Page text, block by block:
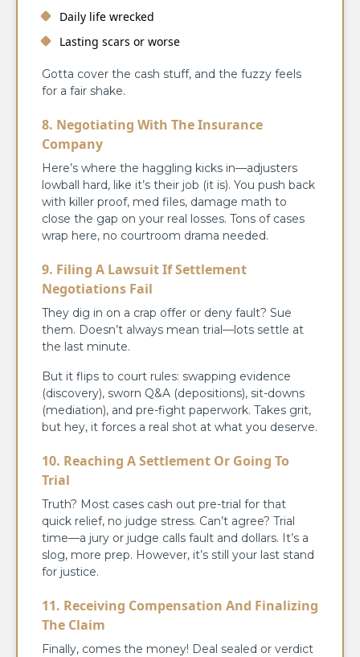
Daily life wrecked
Lasting scars or worse
Gotta cover the cash stuff, and the fuzzy feels
for a fair shake.
8. Negotiating With The Insurance
Company
Here’s where the haggling kicks in—adjusters
lowball hard, like it’s their job (it is). You push back
with killer proof, med files, damage math to
close the gap on your real losses. Tons of cases
wrap here, no courtroom drama needed.
9. Filing A Lawsuit If Settlement
Negotiations Fail
They dig in on a crap offer or deny fault? Sue
them. Doesn’t always mean trial—lots settle at
the last minute.
But it flips to court rules: swapping evidence
(discovery), sworn Q&A (depositions), sit-downs
(mediation), and pre-fight paperwork. Takes grit,
but hey, it forces a real shot at what you deserve.
10. Reaching A Settlement Or Going To
Trial
Truth? Most cases cash out pre-trial for that
quick relief, no judge stress. Can’t agree? Trial
time—a jury or judge calls fault and dollars. It’s a
slog, more prep. However, it’s still your last stand
for justice.
11. Receiving Compensation And Finalizing
The Claim
Finally, comes the money! Deal sealed or verdict